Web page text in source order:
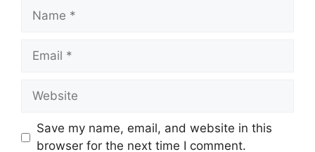
Name
Email
Website
Save my name, email, and website in this
browser for the next time I comment.